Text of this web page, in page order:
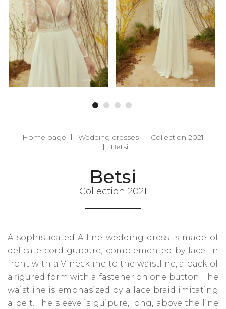
Home page Wedding dresses
Collection 2021
Betsi
Betsi
Collection 2021
A sophisticated A-line wedding dress is made of
delicate cord guipure, complemented by lace. In
front with a V-neckline to the waistline, a back of
a figured form with a fastener on one button. The
waistline is emphasized by a lace braid imitating
a belt. The sleeve is guipure, long, above the line